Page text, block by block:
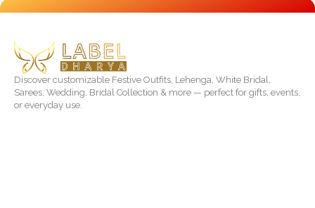
Discover customizable Festive Outfits, Lehenga, White Bridal,
Sarees, Wedding, Bridal Collection & more — perfect for gifts, events,
or everyday use.